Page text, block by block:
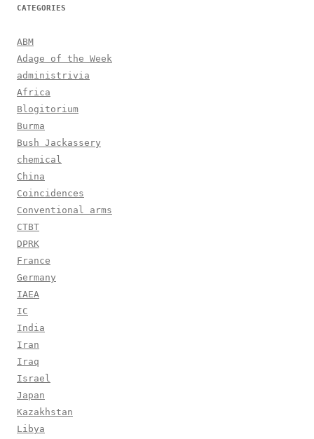
CATEGORIES
ABM
Adage of the Week
administrivia
Africa
Blogitorium
Burma
Bush Jackassery
chemical
China
Coincidences
Conventional arms
CTBT
DPRK
France
Germany
IAEA
IC
India
Iran
Iraq
Israel
Japan
Kazakhstan
Libya